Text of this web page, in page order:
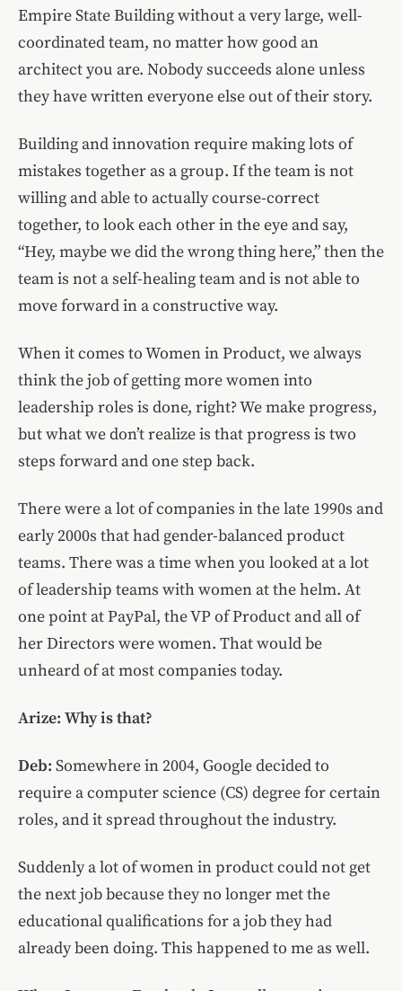
Empire State Building without a very large, well-
coordinated team, no matter how good an
architect you are. Nobody succeeds alone unless
they have written everyone else out of their story.
Building and innovation require making lots of
mistakes together as a group. If the team is not
willing and able to actually course-correct
together, to look each other in the eye and say,
“Hey, maybe we did the wrong thing here,” then the
team is not a self-healing team and is not able to
move forward in a constructive way.
When it comes to Women in Product, we always
think the job of getting more women into
leadership roles is done, right? We make progress,
but what we don’t realize is that progress is two
steps forward and one step back.
There were a lot of companies in the late 1990s and
early 2000s that had gender-balanced product
teams. There was a time when you looked at a lot
of leadership teams with women at the helm. At
one point at PayPal, the VP of Product and all of
her Directors were women. That would be
unheard of at most companies today.
Arize: Why is that?
Deb: Somewhere in 2004, Google decided to
require a computer science (CS) degree for certain
roles, and it spread throughout the industry.
Suddenly a lot of women in product could not get
the next job because they no longer met the
educational qualifications for a job they had
already been doing. This happened to me as well.